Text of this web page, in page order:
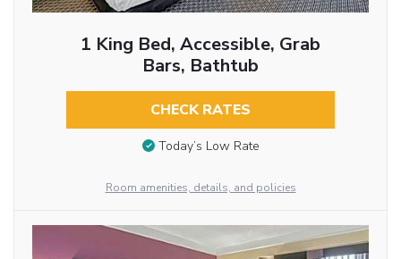
1 King Bed, Accessible, Grab
Bars, Bathtub
CHECK RATES
Today’s Low Rate
Room amenities, details, and policies